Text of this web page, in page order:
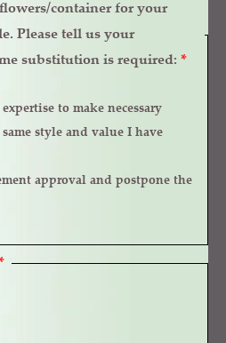
container for your
Please tell us your
substitution is required: *
style and value I have